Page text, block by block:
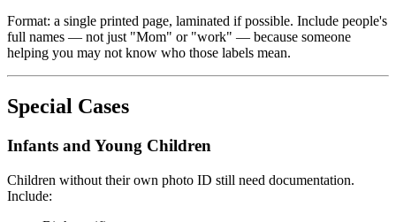
Format: a single printed page, laminated if possible. Include people's
full names — not just "Mom" or "work" — because someone
helping you may not know who those labels mean.
Special Cases
Infants and Young Children
Children without their own photo ID still need documentation.
Include: